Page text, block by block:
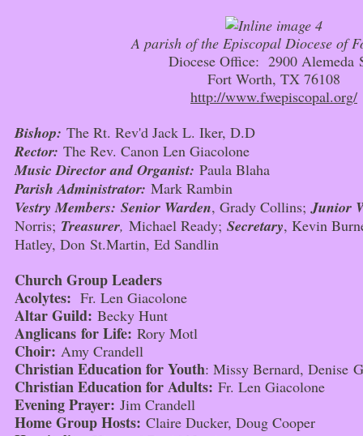
A parish of the Episcopal Diocese of
Diocese Office: 2900 Alemeda
Fort Worth, TX 76108
http://www.fwepiscopal.org/
Bishop: The Rt. Rev'd Jack L. Iker, D.D
Rector: The Rev. Canon Len Giacolone
Music Director and Organist: Paula Blaha
Parish Administrator: Mark Rambin
Vestry Members: Senior Warden, Grady Collins;Junior
Norris; Treasurer, Michael Ready; Secretary, Kevin
Hatley, Don St.Martin, Ed Sandlin
Church Group Leaders
Acolytes: Fr. Len Giacolone
Altar Guild: Becky Hunt
Anglicans for Life: Rory Motl
Choir: Amy Crandell
Christian Education for Youth: Missy Bernard, Denise
Christian Education for Adults: Fr. Len Giacolone
Evening Prayer: Jim Crandell
Home Group Hosts: Claire Ducker, Doug Cooper